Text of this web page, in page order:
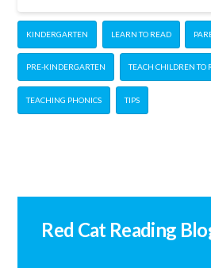
KINDERGARTEN LEARN TO READ
PRE-KINDERGARTEN TEACH CHILDREN TO
TEACHING PHONICS TIPS
Red Cat Reading